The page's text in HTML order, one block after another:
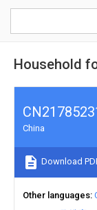
Household
China
Download
Other languages